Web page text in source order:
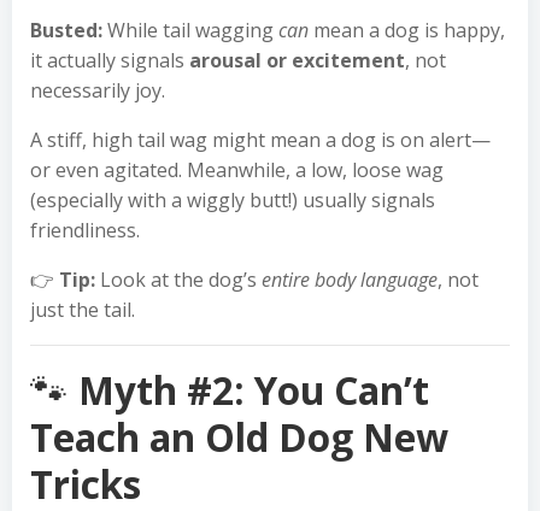
Busted:While tail waggingcan mean a dog is happy,
it actually signals arousal or excitement, not
necessarily joy.
A stiff, high tail wag might mean a dog is on alert—
or even agitated. Meanwhile, a low, loose wag
(especially with a wiggly butt!) usually signals
friendliness.
👉 Tip: Look at the dog’s entire body language, not
just the tail.
🐾 Myth #2: You Can’t
Teach an Old Dog New
Tricks